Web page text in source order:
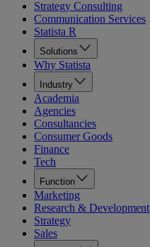
Strategy Consulting
Communication Services
Statista R
Solutions
Why Statista
Industry
Academia
Agencies
Consultancies
Consumer Goods
Finance
Tech
Function
Marketing
Research & Development
Strategy
Sales